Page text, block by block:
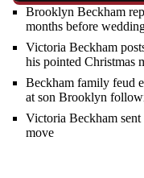
Brooklyn Beckham
months before
Victoria Beckham
his pointed Christmas
Beckham family feud
at son Brooklyn
Victoria Beckham
move